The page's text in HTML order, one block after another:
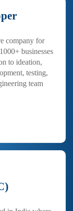
company for
businesses
to ideation,
testing,
team